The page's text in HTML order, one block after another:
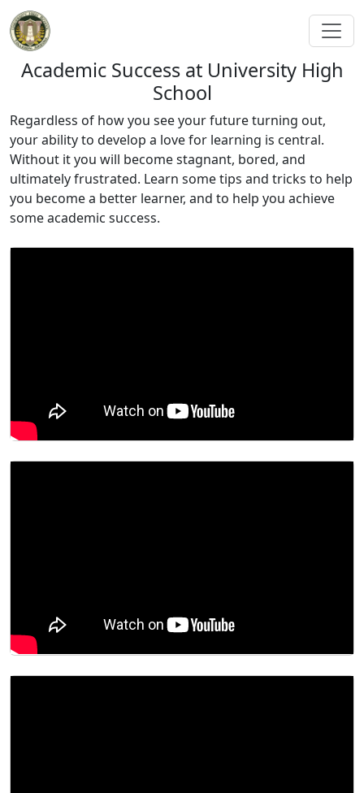
Academic Success at University High
School
Regardless of how you see your future turning out,
your ability to develop a love for learning is central.
Without it you will become stagnant, bored, and
ultimately frustrated. Learn some tips and tricks to help
you become a better learner, and to help you achieve
some academic success.